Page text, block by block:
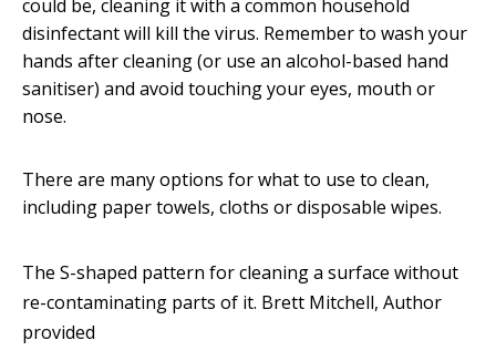
could be, cleaning it with a common household
disinfectant will kill the virus. Remember to wash your
hands after cleaning (or use an alcohol-based hand
sanitiser) and avoid touching your eyes, mouth or
nose.
There are many options for what to use to clean,
including paper towels, cloths or disposable wipes.
The S-shaped pattern for cleaning a surface without
re-contaminating parts of it. Brett Mitchell, Author
provided